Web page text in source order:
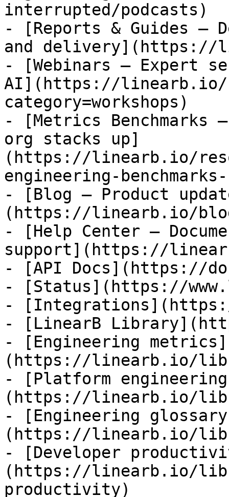
interrupted/podcasts)
- [Reports & Guides —
and delivery](https://
- [Webinars — Expert
AI](https://linearb.io/
category=workshops)
- [Metrics Benchmarks
org stacks up]
(https://linearb.io/
engineering-
- [Blog — Product
(https://linearb.io/
- [Help Center —
support](https://
- [API Docs](https://
- [Status](https://
-
- [LinearB
- [Engineering metrics]
(https://linearb.io/
- [Platform
(https://linearb.io/
- [Engineering
(https://linearb.io/
- [Developer
(https://linearb.io/
productivity)